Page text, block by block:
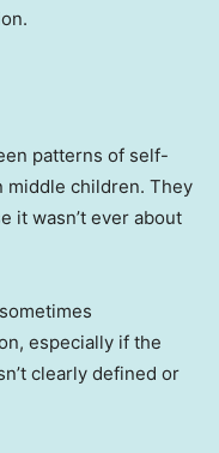
patterns of self-
middle children. They
it wasn’t ever about
especially if the
clearly defined or